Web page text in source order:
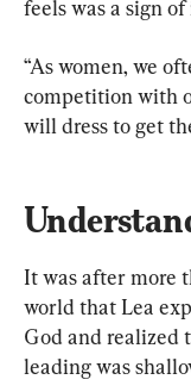
feels was a sign
“As women, we
competition with
will dress to get
It was after more
world that Lea
God and realized
leading was